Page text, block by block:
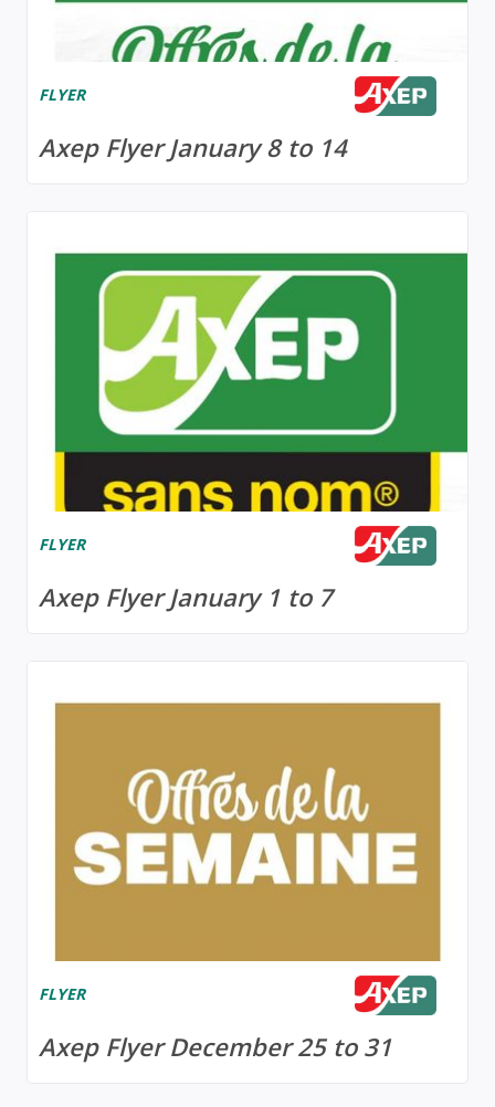
FLYER
Axep Flyer January 8 to 14
FLYER
Axep Flyer January 1 to 7
FLYER
Axep Flyer December 25 to 31